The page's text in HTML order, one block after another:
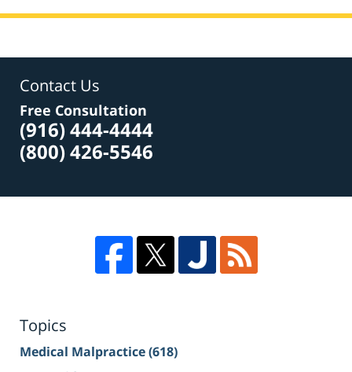
Contact Us
Free Consultation
(916) 444-4444
(800) 426-5546
Topics
Medical Malpractice(618)